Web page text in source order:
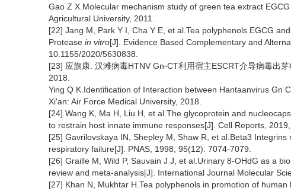
Gao Z X.Molecular mechanism study of green tea extract
Agricultural University, 2011.
[22] Jang M, Park Y I, Cha Y E, et al.Tea polyphenols EGCG
Protease in vitro[J]. Evidence Based Complementary and
10.1155/2020/5630838.
[23] 应旗康. 汉滩病毒HTNV Gn-CT利用宿主ESCRT介导病毒出
2018.
Ying Q K.Identification of Interaction between Hantaanvirus Gn
Xi'an: Air Force Medical University, 2018.
[24] Wang K, Ma H, Liu H, et al.The glycoprotein and
to restrain host innate immune responses[J]. Cell Reports, 2019,
[25] Gavrilovskaya IN, Shepley M, Shaw R, et al.Beta3
respiratory failure[J]. PNAS, 1998, 95(12): 7074-7079.
[26] Graille M, Wild P, Sauvain J J, et al.Urinary 8-OHdG as a
review and meta-analysis[J]. International Journal Molecular
[27] Khan N, Mukhtar H.Tea polyphenols in promotion of